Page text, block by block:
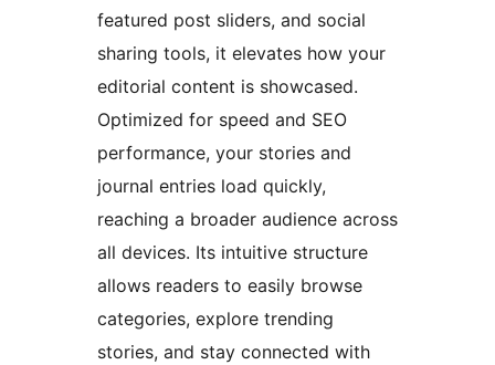
featured post sliders, and social
sharing tools, it elevates how your
editorial content is showcased.
Optimized for speed and SEO
performance, your stories and
journal entries load quickly,
reaching a broader audience across
all devices. Its intuitive structure
allows readers to easily browse
categories, explore trending
stories, and stay connected with